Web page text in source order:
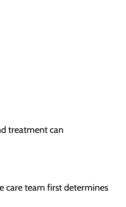
treatment can
care team first determines